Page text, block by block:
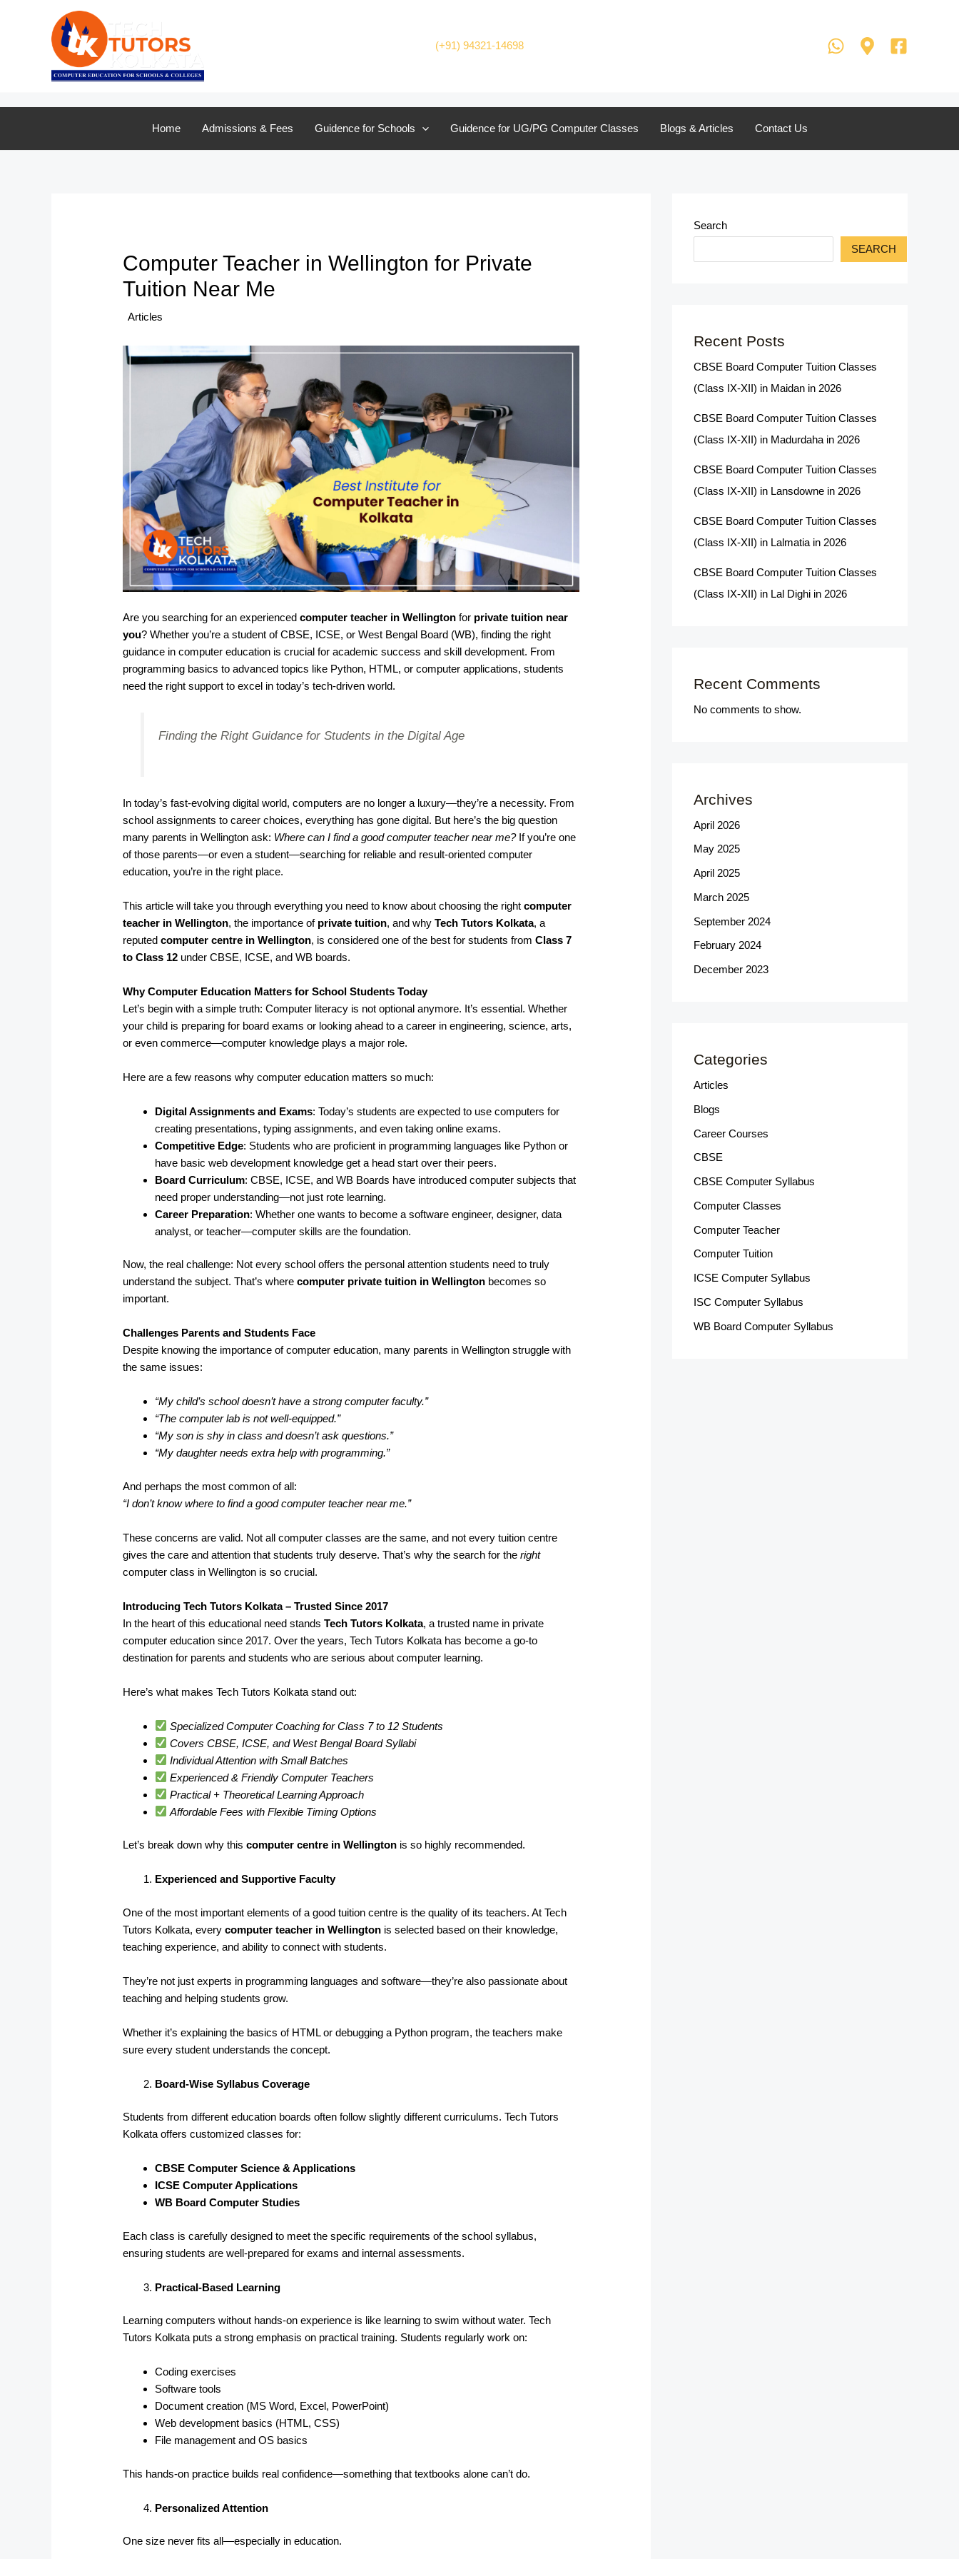
(+91) 94321-14698
Home Admissions & Fees Guidence for Schools Guidence for UG/PG Computer Classes Blogs & Articles Contact Us
Computer Teacher in Wellington for Private
Tuition Near Me
/Articles
Are you searching for an experiencedcomputer teacher in Wellington for private tuition near
you? Whether you’re a student of CBSE, ICSE, or West Bengal Board (WB), finding the right
guidance in computer education is crucial for academic success and skill development. From
programming basics to advanced topics like Python, HTML, or computer applications, students
need the right support to excel in today’s tech-driven world.
Finding the Right Guidance for Students in the Digital Age
In today’s fast-evolving digital world, computers are no longer a luxury—they’re a necessity. From
school assignments to career choices, everything has gone digital. But here’s the big question
many parents in Wellington ask: Where can I find a good computer teacher near me?If you’re one
of those parents—or even a student—searching for reliable and result-oriented computer
education, you’re in the right place.
This article will take you through everything you need to know about choosing the rightcomputer
teacher in Wellington, the importance of private tuition, and whyTech Tutors Kolkata, a
reputedcomputer centre in Wellington, is considered one of the best for students fromClass 7
to Class 12 under CBSE, ICSE, and WB boards.
Why Computer Education Matters for School Students Today
Let’s begin with a simple truth: Computer literacy is not optional anymore. It’s essential. Whether
your child is preparing for board exams or looking ahead to a career in engineering, science, arts,
or even commerce—computer knowledge plays a major role.
Here are a few reasons why computer education matters so much:
Digital Assignments and Exams: Today’s students are expected to use computers for
creating presentations, typing assignments, and even taking online exams.
Competitive Edge: Students who are proficient in programming languages like Python or
have basic web development knowledge get a head start over their peers.
Board Curriculum: CBSE, ICSE, and WB Boards have introduced computer subjects that
need proper understanding—not just rote learning.
Career Preparation: Whether one wants to become a software engineer, designer, data
analyst, or teacher—computer skills are the foundation.
Now, the real challenge: Not every school offers the personal attention students need to truly
understand the subject. That’s wherecomputer private tuition in Wellington becomes so
important.
Challenges Parents and Students Face
Despite knowing the importance of computer education, many parents in Wellington struggle with
the same issues:
“My child’s school doesn’t have a strong computer faculty.”
“The computer lab is not well-equipped.”
“My son is shy in class and doesn’t ask questions.”
“My daughter needs extra help with programming.”
And perhaps the most common of all:
“I don’t know where to find a good computer teacher near me.”
These concerns are valid. Not all computer classes are the same, and not every tuition centre
gives the care and attention that students truly deserve. That’s why the search for theright
computer class in Wellington is so crucial.
Introducing Tech Tutors Kolkata – Trusted Since 2017
In the heart of this educational need standsTech Tutors Kolkata, a trusted name in private
computer education since 2017. Over the years, Tech Tutors Kolkata has become a go-to
destination for parents and students who are serious about computer learning.
Here’s what makes Tech Tutors Kolkata stand out:
Specialized Computer Coaching for Class 7 to 12 Students
Covers CBSE, ICSE, and West Bengal Board Syllabi
Individual Attention with Small Batches
Experienced & Friendly Computer Teachers
Practical + Theoretical Learning Approach
Affordable Fees with Flexible Timing Options
Let’s break down why thiscomputer centre in Wellington is so highly recommended.
Experienced and Supportive Faculty
One of the most important elements of a good tuition centre is the quality of its teachers. At Tech
Tutors Kolkata, everycomputer teacher in Wellington is selected based on their knowledge,
teaching experience, and ability to connect with students.
They’re not just experts in programming languages and software—they’re also passionate about
teaching and helping students grow.
Whether it’s explaining the basics of HTML or debugging a Python program, the teachers make
sure every student understands the concept.
Board-Wise Syllabus Coverage
Students from different education boards often follow slightly different curriculums. Tech Tutors
Kolkata offers customized classes for:
CBSE Computer Science & Applications
ICSE Computer Applications
WB Board Computer Studies
Each class is carefully designed to meet the specific requirements of the school syllabus,
ensuring students are well-prepared for exams and internal assessments.
Practical-Based Learning
Learning computers without hands-on experience is like learning to swim without water. Tech
Tutors Kolkata puts a strong emphasis on practical training. Students regularly work on:
Coding exercises
Software tools
Document creation (MS Word, Excel, PowerPoint)
Web development basics (HTML, CSS)
File management and OS basics
This hands-on practice builds real confidence—something that textbooks alone can’t do.
Personalized Attention
One size never fits all—especially in education.
Search
SEARCH
Recent Posts
CBSE Board Computer Tuition Classes
(Class IX-XII) in Maidan in 2026
CBSE Board Computer Tuition Classes
(Class IX-XII) in Madurdaha in 2026
CBSE Board Computer Tuition Classes
(Class IX-XII) in Lansdowne in 2026
CBSE Board Computer Tuition Classes
(Class IX-XII) in Lalmatia in 2026
CBSE Board Computer Tuition Classes
(Class IX-XII) in Lal Dighi in 2026
Recent Comments
No comments to show.
Archives
April 2026
May 2025
April 2025
March 2025
September 2024
February 2024
December 2023
Categories
Articles
Blogs
Career Courses
CBSE
CBSE Computer Syllabus
Computer Classes
Computer Teacher
Computer Tuition
ICSE Computer Syllabus
ISC Computer Syllabus
WB Board Computer Syllabus